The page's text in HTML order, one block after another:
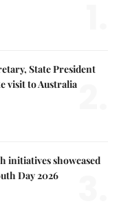
State President
visit to Australia
initiatives showcased
Day 2026